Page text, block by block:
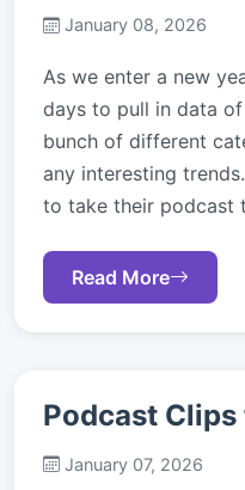
January 08, 2026
As we enter a new
days to pull in data
bunch of different
any interesting
to take their podcast
Read More
Podcast
January 07, 2026